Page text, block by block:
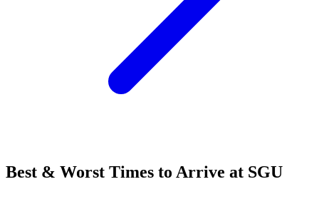
Best & Worst Times to Arrive at SGU